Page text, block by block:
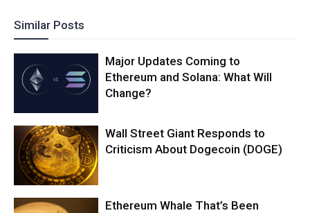
Similar Posts
Major Updates Coming to
Ethereum and Solana: What Will
Change?
Wall Street Giant Responds to
Criticism About Dogecoin (DOGE)
Ethereum Whale That’s Been